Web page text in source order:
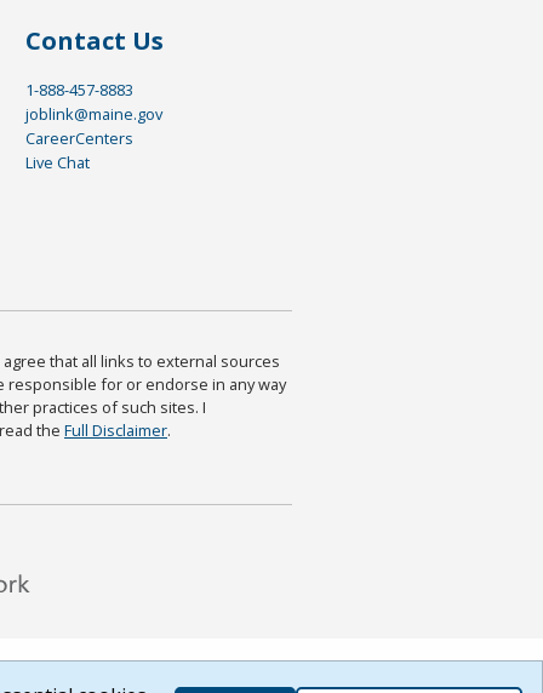
Contact Us
1-888-457-8883
joblink@maine.gov
CareerCenters
Live Chat
agree that all links to external sources
responsible for or endorse in any way
practices of such sites. I
the Full Disclaimer.